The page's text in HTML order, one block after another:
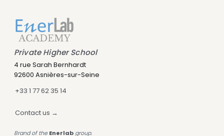
Private Higher School
4 rue Sarah Bernhardt
92600 Asnières-sur-Seine
+33 1 77 62 35 14
Contact us →
Brand of theEnerlab group.
Leny IA
Assistant IA · Disponible